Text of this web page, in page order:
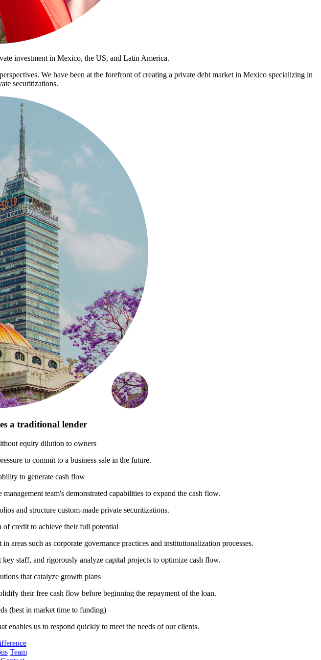
investment in Mexico, the US, and Latin America.
We have been at the forefront of creating a private debt market in Mexico specializing in
securitizations.
a traditional lender
equity dilution to owners
to commit to a business sale in the future.
to generate cash flow
team's demonstrated capabilities to expand the cash flow.
and structure custom-made private securitizations.
credit to achieve their full potential
areas such as corporate governance practices and institutionalization processes.
staff, and rigorously analyze capital projects to optimize cash flow.
that catalyze growth plans
their free cash flow before beginning the repayment of the loan.
(best in market time to funding)
enables us to respond quickly to meet the needs of our clients.
Team